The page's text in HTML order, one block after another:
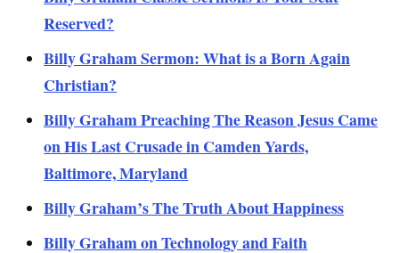
Reserved?
Billy Graham Sermon: What is a Born Again
Christian?
Billy Graham Preaching The Reason Jesus Came
on His Last Crusade in Camden Yards,
Baltimore, Maryland
Billy Graham’s The Truth About Happiness
Billy Graham on Technology and Faith